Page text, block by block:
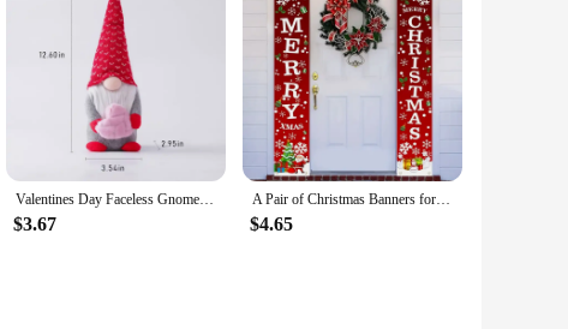
Valentines Day Faceless Gnome Plush Doll Love Heart Elf Doll Home Desktop Ornaments Wedding Party Decoration Holiday Figurines
$3.67
A Pair of Christmas Banners for Holidays: Suitable for Home, Party, or Garden Decoration -180cm/70.8 Inches X 30cm/11.8 Inches
$4.65